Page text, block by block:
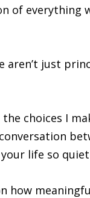
of everything
aren’t just
the choices I
life so
how